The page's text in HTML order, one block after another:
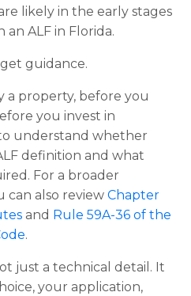
likely in the early stages
ALF in Florida.
guidance.
a property, before you
you invest in
understand whether
definition and what
For a broader
can also review Chapter
and Rule 59A-36 of the
.
just a technical detail. It
your application,